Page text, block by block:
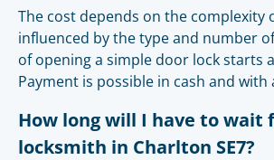
The cost depends on the complexity
influenced by the type and number
of opening a simple door lock starts
Payment is possible in cash and with
How long will I have to wait
locksmith in Charlton SE7?